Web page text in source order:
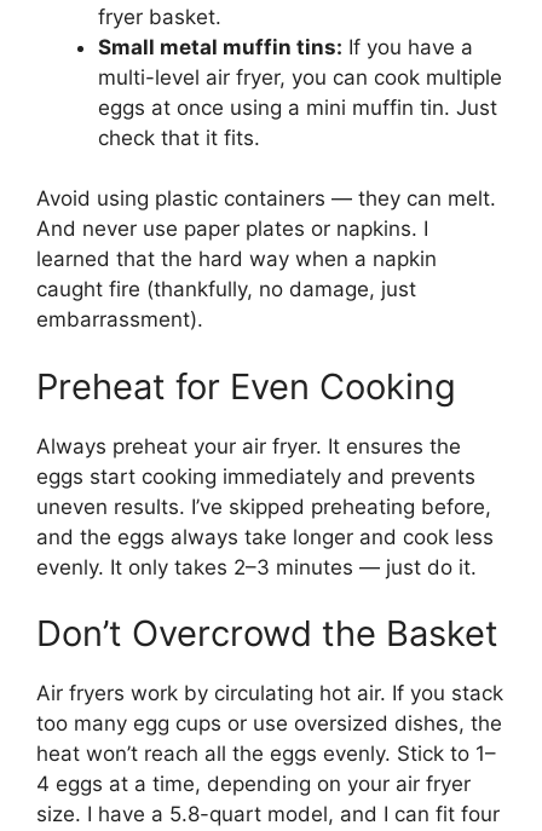
fryer basket.
Small metal muffin tins: If you have a
multi-level air fryer, you can cook multiple
eggs at once using a mini muffin tin. Just
check that it fits.
Avoid using plastic containers — they can melt.
And never use paper plates or napkins. I
learned that the hard way when a napkin
caught fire (thankfully, no damage, just
embarrassment).
Preheat for Even Cooking
Always preheat your air fryer. It ensures the
eggs start cooking immediately and prevents
uneven results. I’ve skipped preheating before,
and the eggs always take longer and cook less
evenly. It only takes 2–3 minutes — just do it.
Don’t Overcrowd the Basket
Air fryers work by circulating hot air. If you stack
too many egg cups or use oversized dishes, the
heat won’t reach all the eggs evenly. Stick to 1–
4 eggs at a time, depending on your air fryer
size. I have a 5.8-quart model, and I can fit four